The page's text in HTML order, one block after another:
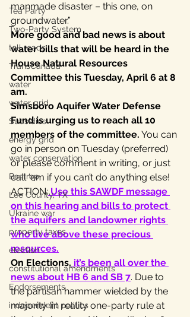
Tea Party
Two-Party System
toll roads
TransCanada
water
water grid
Subsidies
energy grid
water conservation
Bastrop
Lee County, TX
Ukraine war
property taxes
election
constitutional amendments
Endorsements
independent politics
manmade disaster – this one, on
groundwater.”
More good and bad news is about
water bills that will be heard in the
House Natural Resources
Committee this Tuesday, April 6 at 8
am.
Simsboro Aquifer Water Defense
Fund is urging us to reach all 10
members of the committee. You can
go in person on Tuesday (preferred)
or please comment in writing, or just
call ‘em if you can’t do anything else!
ACTION: Use this SAWDF message
on this hearing and bills to protect
the aquifers and landowner rights
who live above these precious
resources.
On Elections, it’s been all over the
news about HB 6 and SB 7. Due to
the partisan hammer wielded by the
majority (in reality one-party rule at